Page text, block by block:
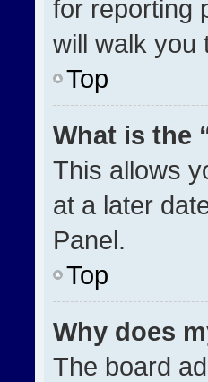
for reporting
will walk you
Top
What is the
This allows
at a later
Panel.
Top
Why does
The board